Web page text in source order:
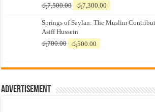
රු7,500.00
Original
was:
රු7,500.00.
රු7,300.00
is:
Springs of Saylan: The Muslim
Asiff Hussein
රු700.00
Original
රු700.00.
රු500.00
රු500.00.
Advertisement